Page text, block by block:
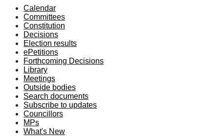
Calendar
Committees
Constitution
Decisions
Election results
ePetitions
Forthcoming Decisions
Library
Meetings
Outside bodies
Search documents
Subscribe to updates
Councillors
MPs
What's New